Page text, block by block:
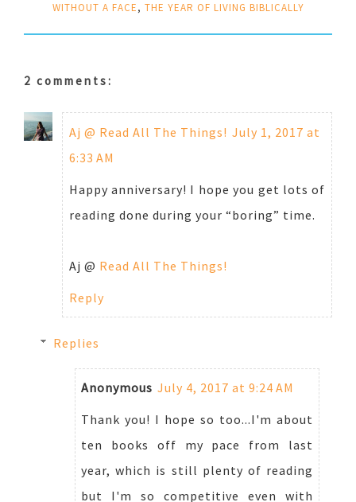
WITHOUT A FACE, THE YEAR OF LIVING BIBLICALLY
2 comments:
Aj @ Read All The Things! July 1, 2017 at
6:33 AM
Happy anniversary! I hope you get lots of
reading done during your “boring” time.
Aj @ Read All The Things!
Reply
Replies
Anonymous July 4, 2017 at 9:24 AM
Thank you! I hope so too...I'm about
ten books off my pace from last
year, which is still plenty of reading
but I'm so competitive even with